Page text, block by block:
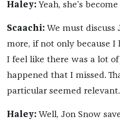
Haley: Yeah, she’s
Scaachi: We must discuss
more, if not only because I
I feel like there was a lot
happened that I missed.
particular seemed relevant.
Haley: Well, Jon Snow